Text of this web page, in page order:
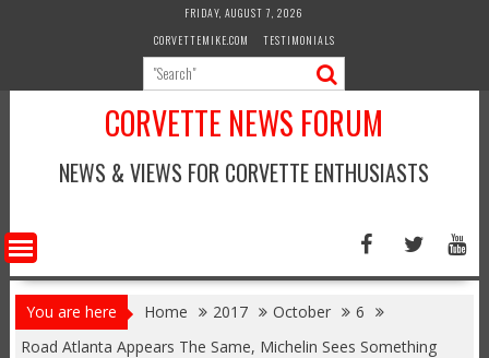
FRIDAY, AUGUST 7, 2026
CORVETTEMIKE.COM
TESTIMONIALS
CORVETTE NEWS FORUM
NEWS & VIEWS FOR CORVETTE ENTHUSIASTS
You are here Home 2017 October
6
Road Atlanta Appears The Same, Michelin Sees Something